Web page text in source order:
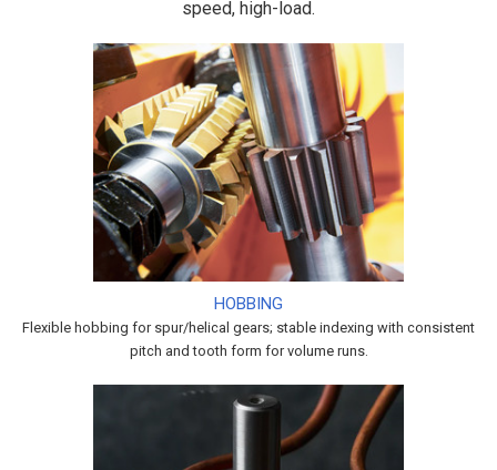
speed, high-load.
HOBBING
Flexible hobbing for spur/helical gears; stable indexing with consistent
pitch and tooth form for volume runs.